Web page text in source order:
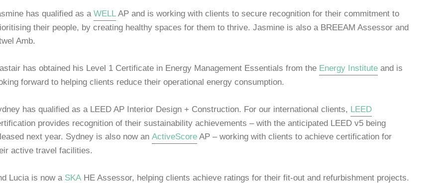
has qualified as a WELL AP and is working with clients to secure recognition for their commitment to
their people, by creating healthy spaces for them to thrive. Jasmine is also a BREEAM Assessor and
Amb.
has obtained his Level 1 Certificate in Energy Management Essentials from the Energy Institute and is
forward to helping clients reduce their operational energy consumption.
has qualified as a LEED AP Interior Design + Construction. For our international clients, LEED
provides recognition of their sustainability achievements – with the anticipated LEED v5 being
next year. Sydney is also now an ActiveScore AP – working with clients to achieve certification for
active travel facilities.
Lucia is now a SKA HE Assessor, helping clients achieve ratings for their fit-out and refurbishment projects.